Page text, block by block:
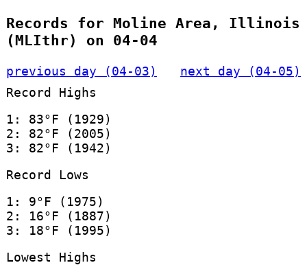
Records for Moline Area, Illinois
(MLIthr) on 04-04
previous day (04-03)
next day (04-05)
Record Highs
1: 83°F (1929)
2: 82°F (2005)
3: 82°F (1942)
Record Lows
1: 9°F (1975)
2: 16°F (1887)
3: 18°F (1995)
Lowest Highs